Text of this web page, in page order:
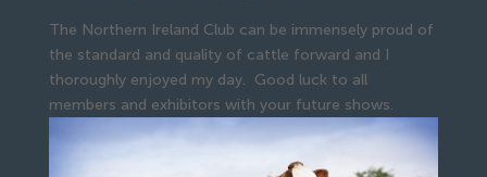
The Northern Ireland Club can be immensely proud of
the standard and quality of cattle forward and I
thoroughly enjoyed my day. Good luck to all
members and exhibitors with your future shows.